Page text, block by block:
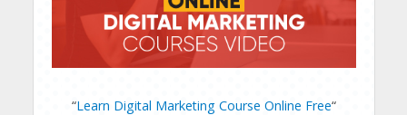
“Learn Digital Marketing Course Online Free“